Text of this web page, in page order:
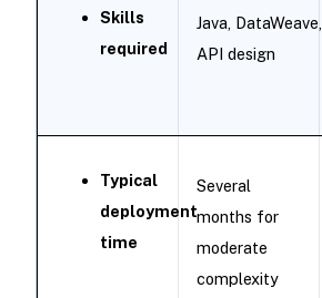
Skills
required
Java, DataWeave,
API design
Typical
deployment
time
Several
months for
moderate
complexity